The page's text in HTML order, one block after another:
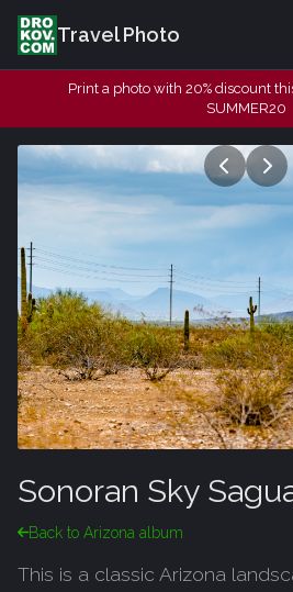
Travel Photo
Print a photo with 20% discount
SUMMER20
Sonoran Sky
Back to Arizona album
This is a classic Arizona